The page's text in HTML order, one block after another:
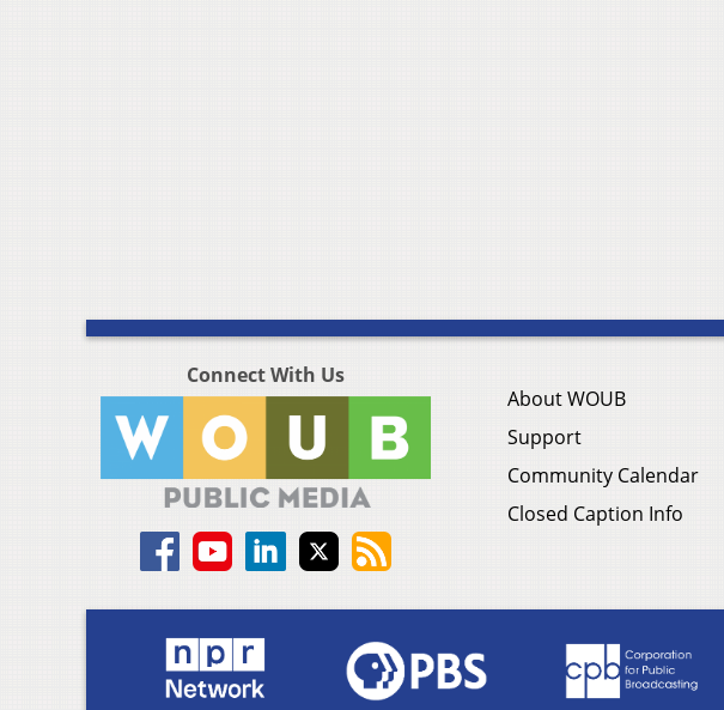
Connect With Us
About WOUB
Support
Community Calendar
Closed Caption Info